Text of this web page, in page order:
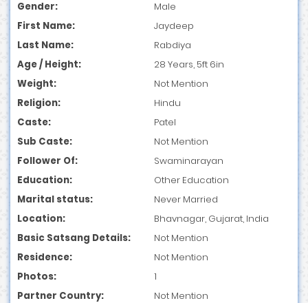
Gender:
Male
First Name:
Jaydeep
Last Name:
Rabdiya
Age / Height:
28 Years, 5ft 6in
Weight:
Not Mention
Religion:
Hindu
Caste:
Patel
Sub Caste:
Not Mention
Follower Of:
Swaminarayan
Education:
Other Education
Marital status:
Never Married
Location:
Bhavnagar, Gujarat, India
Basic Satsang Details:
Not Mention
Residence:
Not Mention
Photos:
1
Partner Country:
Not Mention